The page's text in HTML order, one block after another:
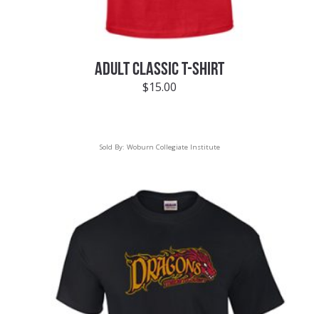
ADULT CLASSIC T-SHIRT
$15.00
Sold By: Woburn Collegiate Institute